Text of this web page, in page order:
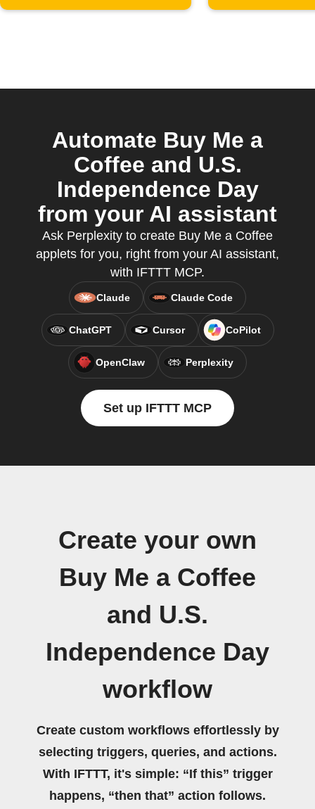
Automate Buy Me a
Coffee and U.S.
Independence Day
from your AI assistant
Ask Perplexity to create Buy Me a Coffee
applets for you, right from your AI assistant,
with IFTTT MCP.
Claude Claude Code
ChatGPT Cursor CoPilot
OpenClaw Perplexity
Set up IFTTT MCP
Create your own
Buy Me a Coffee
and U.S.
Independence Day
workflow
Create custom workflows effortlessly by
selecting triggers, queries, and actions.
With IFTTT, it's simple: “If this” trigger
happens, “then that” action follows.